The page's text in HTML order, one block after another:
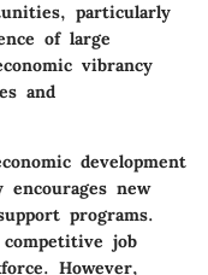
particularly
of large
vibrancy
and
development
new
programs.
job
However,